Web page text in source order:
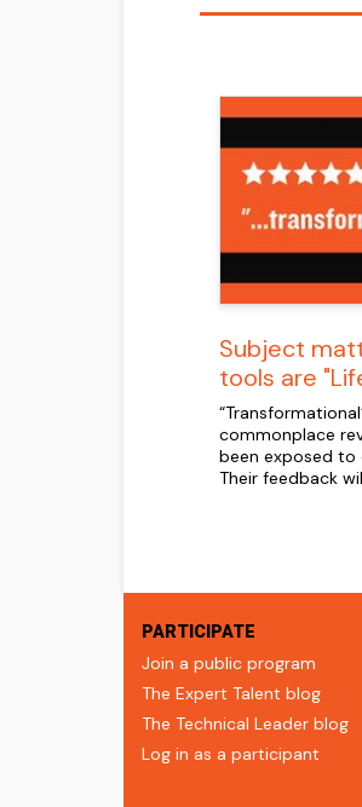
Subject
tools are
commonplace
been exposed to
Their feedback
PARTICIPATE
Join a public program
The Expert Talent blog
The Technical Leader blog
Log in as a participant